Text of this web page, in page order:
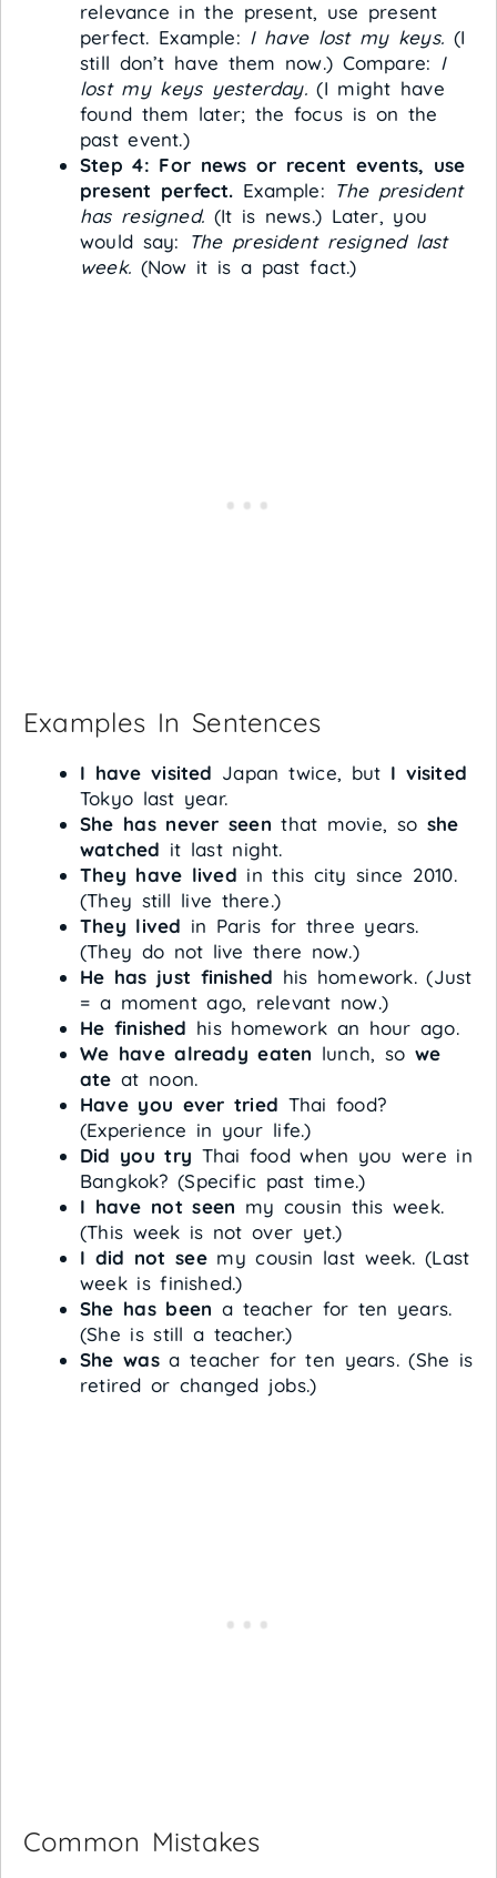
relevance in the present, use present
perfect. Example: I have lost my keys. (I
still don’t have them now.) Compare: I
lost my keys yesterday.(I might have
found them later; the focus is on the
past event.)
Step 4: For news or recent events, use
present perfect. Example: The president
has resigned. (It is news.) Later, you
would say:
The president resigned last
week. (Now it is a past fact.)
Examples In Sentences
I have visited Japan twice, but I visited
Tokyo last year.
She has never seen that movie, so she
watched it last night.
They have lived in this city since 2010.
(They still live there.)
They lived in Paris for three years.
(They do not live there now.)
He has just finished his homework. (Just
= a moment ago, relevant now.)
He finished his homework an hour ago.
We have already eaten lunch, so we
ate at noon.
Have you ever tried Thai food?
(Experience in your life.)
Did you try Thai food when you were in
Bangkok? (Specific past time.)
I have not seen my cousin this week.
(This week is not over yet.)
I did not seemy cousin last week. (Last
week is finished.)
She has been a teacher for ten years.
(She is still a teacher.)
She wasa teacher for ten years. (She is
retired or changed jobs.)
Common Mistakes